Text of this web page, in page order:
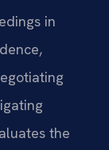
in
the